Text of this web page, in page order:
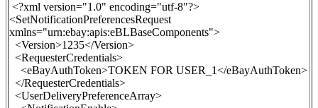
<?xml version="1.0" encoding="utf-8"?>
<SetNotificationPreferencesRequest
xmlns="urn:ebay:apis:eBLBaseComponents">
<Version>1235</Version>
<RequesterCredentials>
<eBayAuthToken>TOKEN FOR USER_1</eBayAuthToken>
</RequesterCredentials>
<UserDeliveryPreferenceArray>